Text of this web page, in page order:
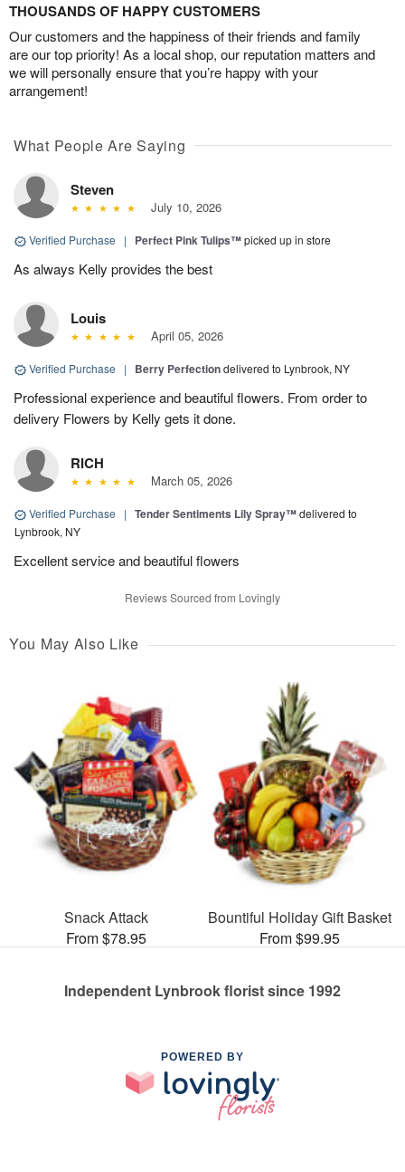
THOUSANDS OF HAPPY CUSTOMERS
Our customers and the happiness of their friends and family
are our top priority! As a local shop, our reputation matters and
we will personally ensure that you’re happy with your
arrangement!
What People Are Saying
Steven
July 10, 2026
Verified Purchase | Perfect Pink Tulips™picked up in store
As always Kelly provides the best
Louis
April 05, 2026
Verified Purchase | Berry Perfectiondelivered to Lynbrook, NY
Professional experience and beautiful flowers. From order to
delivery Flowers by Kelly gets it done.
RICH
March 05, 2026
Verified Purchase | Tender Sentiments Lily Spray™delivered to
Lynbrook, NY
Excellent service and beautiful flowers
Reviews Sourced from Lovingly
You May Also Like
Snack Attack
From $78.95
Bountiful Holiday Gift Basket
From $99.95
Independent Lynbrook florist since 1992
POWERED BY